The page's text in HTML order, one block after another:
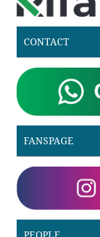
CONTACT
FANSPAGE